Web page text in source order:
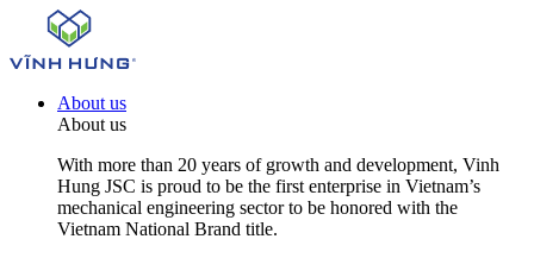
About us
About us
With more than 20 years of growth and development, Vinh
Hung JSC is proud to be the first enterprise in Vietnam’s
mechanical engineering sector to be honored with the
Vietnam National Brand title.